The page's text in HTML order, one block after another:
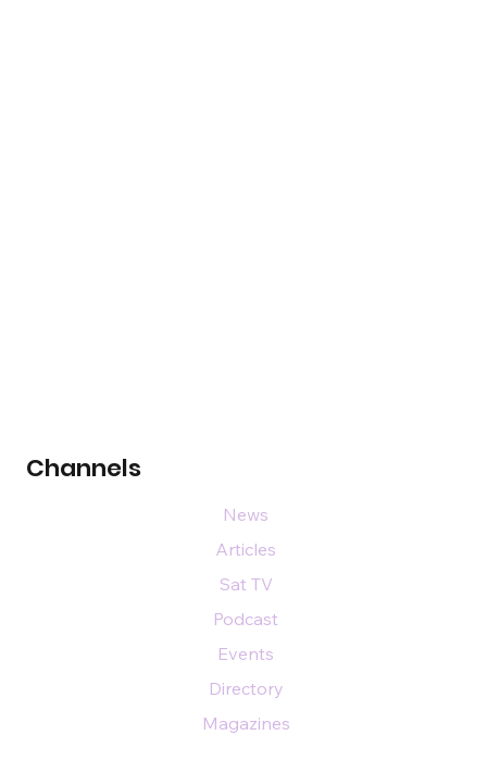
Channels
News
Articles
Sat TV
Podcast
Events
Directory
Magazines